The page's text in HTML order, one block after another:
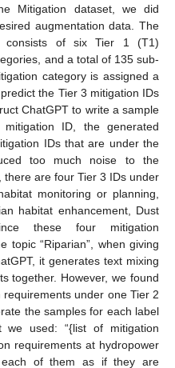
Mitigation dataset, we did
augmentation data. The
consists of six Tier 1 (T1)
and a total of 135 sub-
category is assigned a
the Tier 3 mitigation IDs
ChatGPT to write a sample
ID, the generated
IDs that are under the
too much noise to the
are four Tier 3 IDs under
monitoring or planning,
habitat enhancement, Dust
these four mitigation
topic “Riparian”, when giving
it generates text mixing
together. However, we found
under one Tier 2
the samples for each label
we used: “{list of mitigation
requirements at hydropower
of them as if they are